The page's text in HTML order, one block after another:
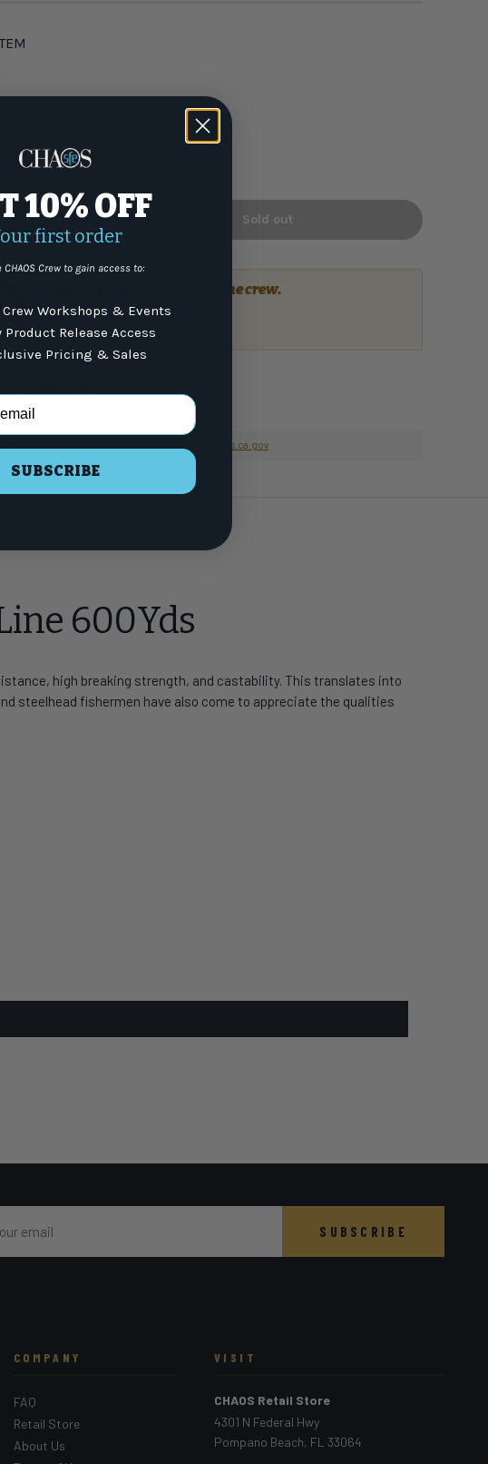
price match — guaranteed
Pay
Sold out
Talk to the crew.
www.P65Warnings.ca.gov
600Yds
high breaking strength, and castability. This translates into
steelhead fishermen have also come to appreciate the qualities
SUBSCRIBE
COMPANY
FAQ
Retail Store
About Us
VISIT
CHAOS Retail Store
4301 N Federal Hwy
Pompano Beach, FL 33064
10% OFF
first order
CHAOS Crew to gain access to:
Crew Workshops & Events
Product Release Access
Pricing & Sales
SUBSCRIBE